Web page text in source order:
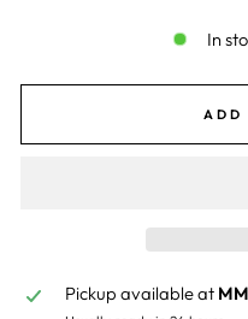
In
ADD
Pickup available at